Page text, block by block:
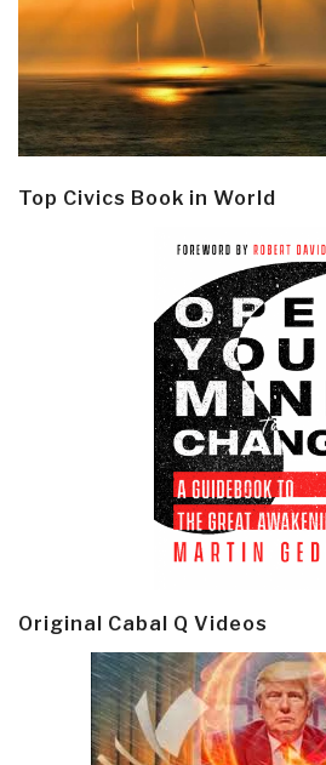
Top Civics Book in World
Original Cabal Q Videos